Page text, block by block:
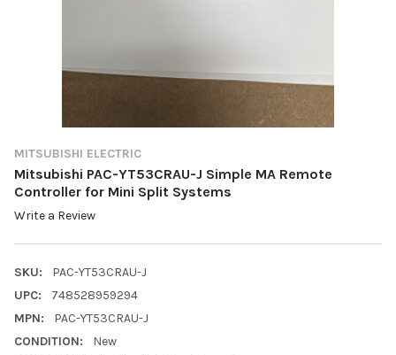
MITSUBISHI ELECTRIC
Mitsubishi PAC-YT53CRAU-J Simple MA Remote
Controller for Mini Split Systems
Write a Review
SKU:
PAC-YT53CRAU-J
UPC:
748528959294
MPN:
PAC-YT53CRAU-J
CONDITION:
New